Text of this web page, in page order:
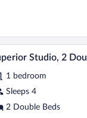
table with a lamp,
6 Studio, 2
1 bedroom
Sleeps 4
2 Double Beds